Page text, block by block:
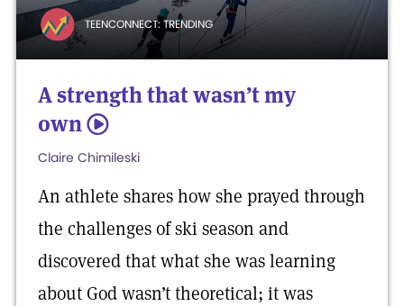
TEENCONNECT: TRENDING
A strength that wasn’t my
own 5
Claire Chimileski
An athlete shares how she prayed through
the challenges of ski season and
discovered that what she was learning
about God wasn’t theoretical; it was